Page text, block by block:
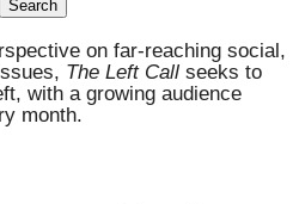
on far-reaching social,
The Left Call seeks to
with a growing audience
month.